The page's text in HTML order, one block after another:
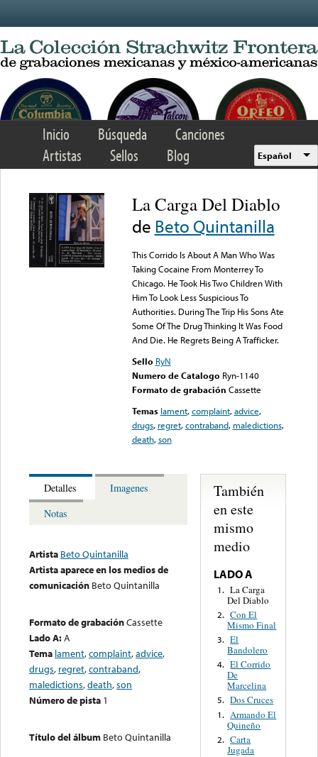
Inicio Búsqueda
Canciones
Artistas
Sellos Blog Español
La Carga Del Diablo
de Beto Quintanilla
This Corrido Is About A Man Who Was
Taking Cocaine From Monterrey To
Chicago. He Took His Two Children With
Him To Look Less Suspicious To
Authorities. During The Trip His Sons Ate
Some Of The Drug Thinking It Was Food
And Die. He Regrets Being A Trafficker.
Sello RyN
Numero de Catalogo Ryn-1140
Formato de grabación Cassette
Temas lament,complaint,advice,
drugs, regret,contraband, maledictions,
death,son
Detalles
Imagenes
Notas
Artista Beto Quintanilla
Artista aparece en los medios de
comunicación Beto Quintanilla
Formato de grabaciónCassette
Lado A:A
Tema lament,complaint,advice,
drugs, regret,contraband,
maledictions,death,son
Número de pista 1
Título del álbum Beto Quintanilla
También
en este
mismo
medio
LADO A
1. La Carga
Del Diablo
2. Con El
Mismo Final
3. El
Bandolero
4. El Corrido
De
Marcelina
5. Dos Cruces
1. Armando El
Quineño
2. Carta
Jugada